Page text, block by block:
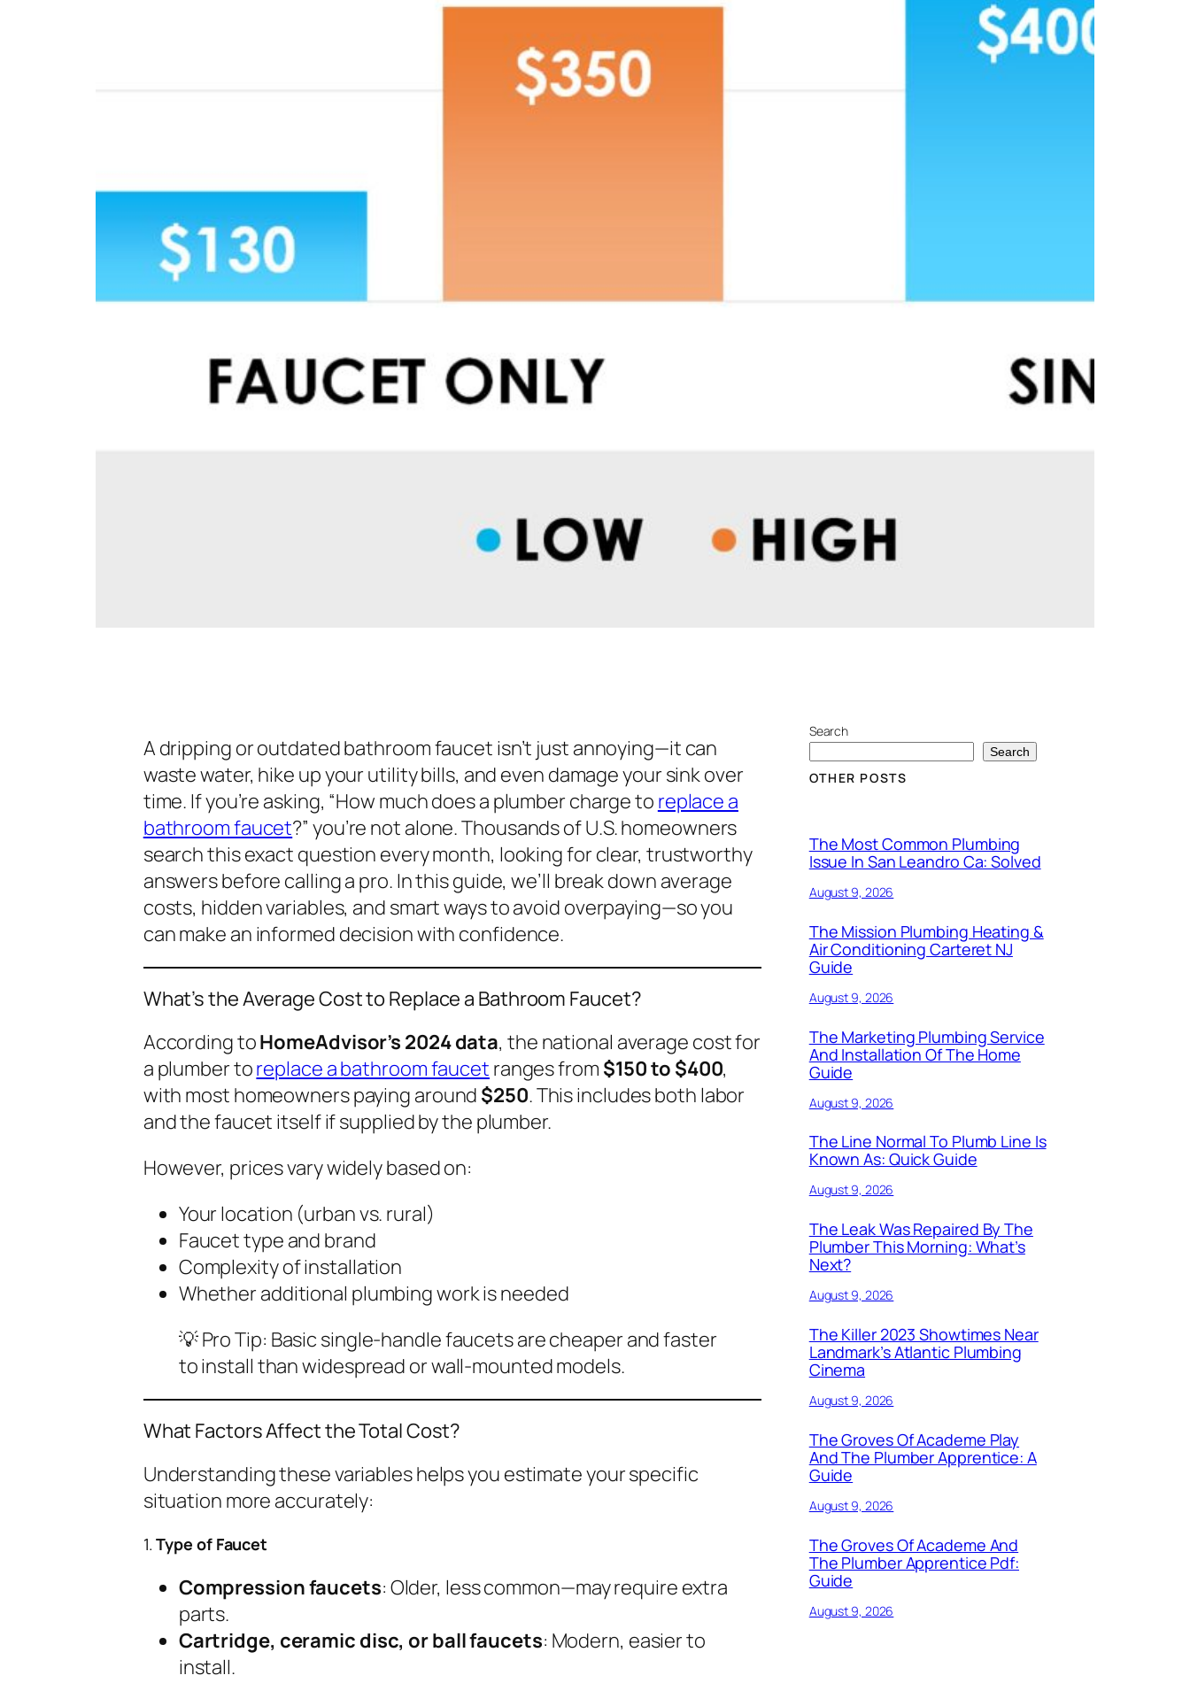
A dripping or outdated bathroom faucet isn’t just annoying—it can
waste water, hike up your utility bills, and even damage your sink over
time. If you’re asking, “How much does a plumber charge to replace a
bathroom faucet?” you’re not alone. Thousands of U.S. homeowners
search this exact question every month, looking for clear, trustworthy
answers before calling a pro. In this guide, we’ll break down average
costs, hidden variables, and smart ways to avoid overpaying—so you
can make an informed decision with confidence.
What’s the Average Cost to Replace a Bathroom Faucet?
According toHomeAdvisor’s 2024 data, the national average cost for
a plumber toreplace a bathroom faucet ranges from $150 to $400,
with most homeowners paying around $250. This includes both labor
and the faucet itself if supplied by the plumber.
However, prices vary widely based on:
Your location (urban vs. rural)
Faucet type and brand
Complexity of installation
Whether additional plumbing work is needed
💡Pro Tip: Basic single-handle faucets are cheaper and faster
to install than widespread or wall-mounted models.
What Factors Affect the Total Cost?
Understanding these variables helps you estimate your specific
situation more accurately:
1.Type of Faucet
Compression faucets: Older, less common—may require extra
parts.
Cartridge, ceramic disc, or ball faucets: Modern, easier to
install.
Search
Search
OTHER POSTS
The Most Common Plumbing
Issue In San Leandro Ca: Solved
August 9, 2026
The Mission Plumbing Heating &
Air Conditioning Carteret NJ
Guide
August 9, 2026
The Marketing Plumbing Service
And Installation Of The Home
Guide
August 9, 2026
The Line Normal To Plumb Line Is
Known As: Quick Guide
August 9, 2026
The Leak Was Repaired By The
Plumber This Morning: What’s
Next?
August 9, 2026
The Killer 2023 Showtimes Near
Landmark’s Atlantic Plumbing
Cinema
August 9, 2026
The Groves Of Academe Play
And The Plumber Apprentice: A
Guide
August 9, 2026
The Groves Of Academe And
The Plumber Apprentice Pdf:
Guide
August 9, 2026